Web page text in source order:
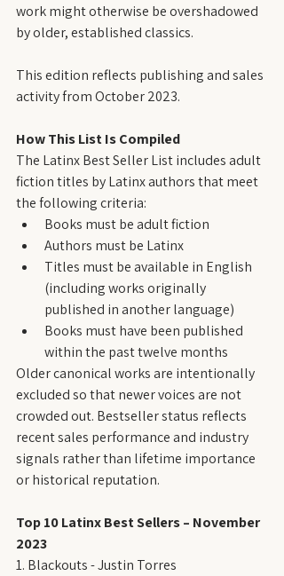
work might otherwise be overshadowed
by older, established classics.
This edition reflects publishing and sales
activity from October 2023.
How This List Is Compiled
The Latinx Best Seller List includes adult
fiction titles by Latinx authors that meet
the following criteria:
Books must be adult fiction
Authors must be Latinx
Titles must be available in English
(including works originally
published in another language)
Books must have been published
within the past twelve months
Older canonical works are intentionally
excluded so that newer voices are not
crowded out. Bestseller status reflects
recent sales performance and industry
signals rather than lifetime importance
or historical reputation.
Top 10 Latinx Best Sellers – November
2023
1. Blackouts - Justin Torres